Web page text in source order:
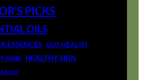
PICKS
OILS
ESSENCES GUT HEALTH
HAIR HEALTHY SKIN